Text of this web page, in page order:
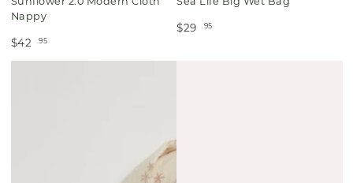
Nappy
$42 .95
$29 .95